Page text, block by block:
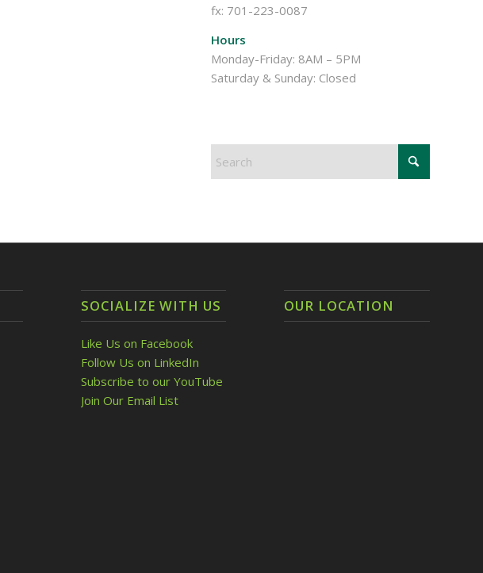
fx: 701-223-0087
Hours
Monday-Friday: 8AM – 5PM
Saturday & Sunday: Closed
SOCIALIZE WITH US
Like Us on Facebook
Follow Us on LinkedIn
Subscribe to our YouTube
Join Our Email List
OUR LOCATION